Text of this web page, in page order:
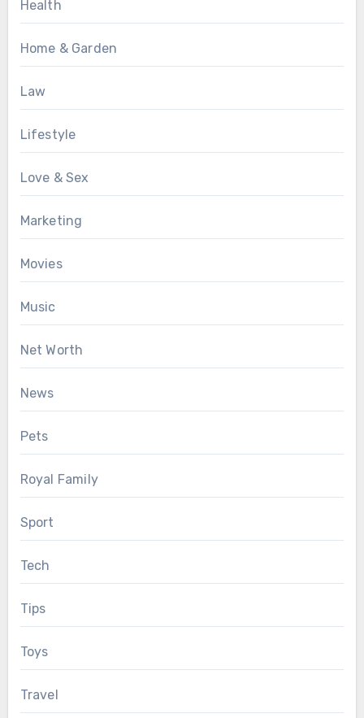
Health
Home & Garden
Law
Lifestyle
Love & Sex
Marketing
Movies
Music
Net Worth
News
Pets
Royal Family
Sport
Tech
Tips
Toys
Travel